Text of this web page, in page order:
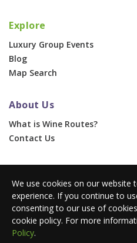
Explore
Luxury Group Events
Blog
Map Search
About Us
What is Wine Routes?
Contact Us
Corporate & Group Events
Advertise With Us
Press Portal
We use cookies on our
experience. If you continue to
consenting to our use of
cookie policy. For more
Policy.